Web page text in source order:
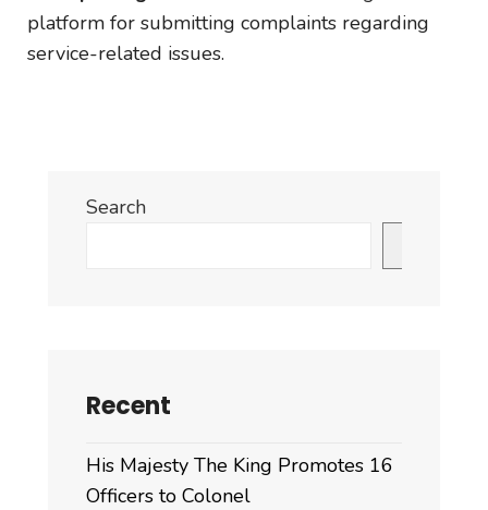
platform for submitting complaints regarding
service-related issues.
Search
Recent
His Majesty The King Promotes 16
Officers to Colonel